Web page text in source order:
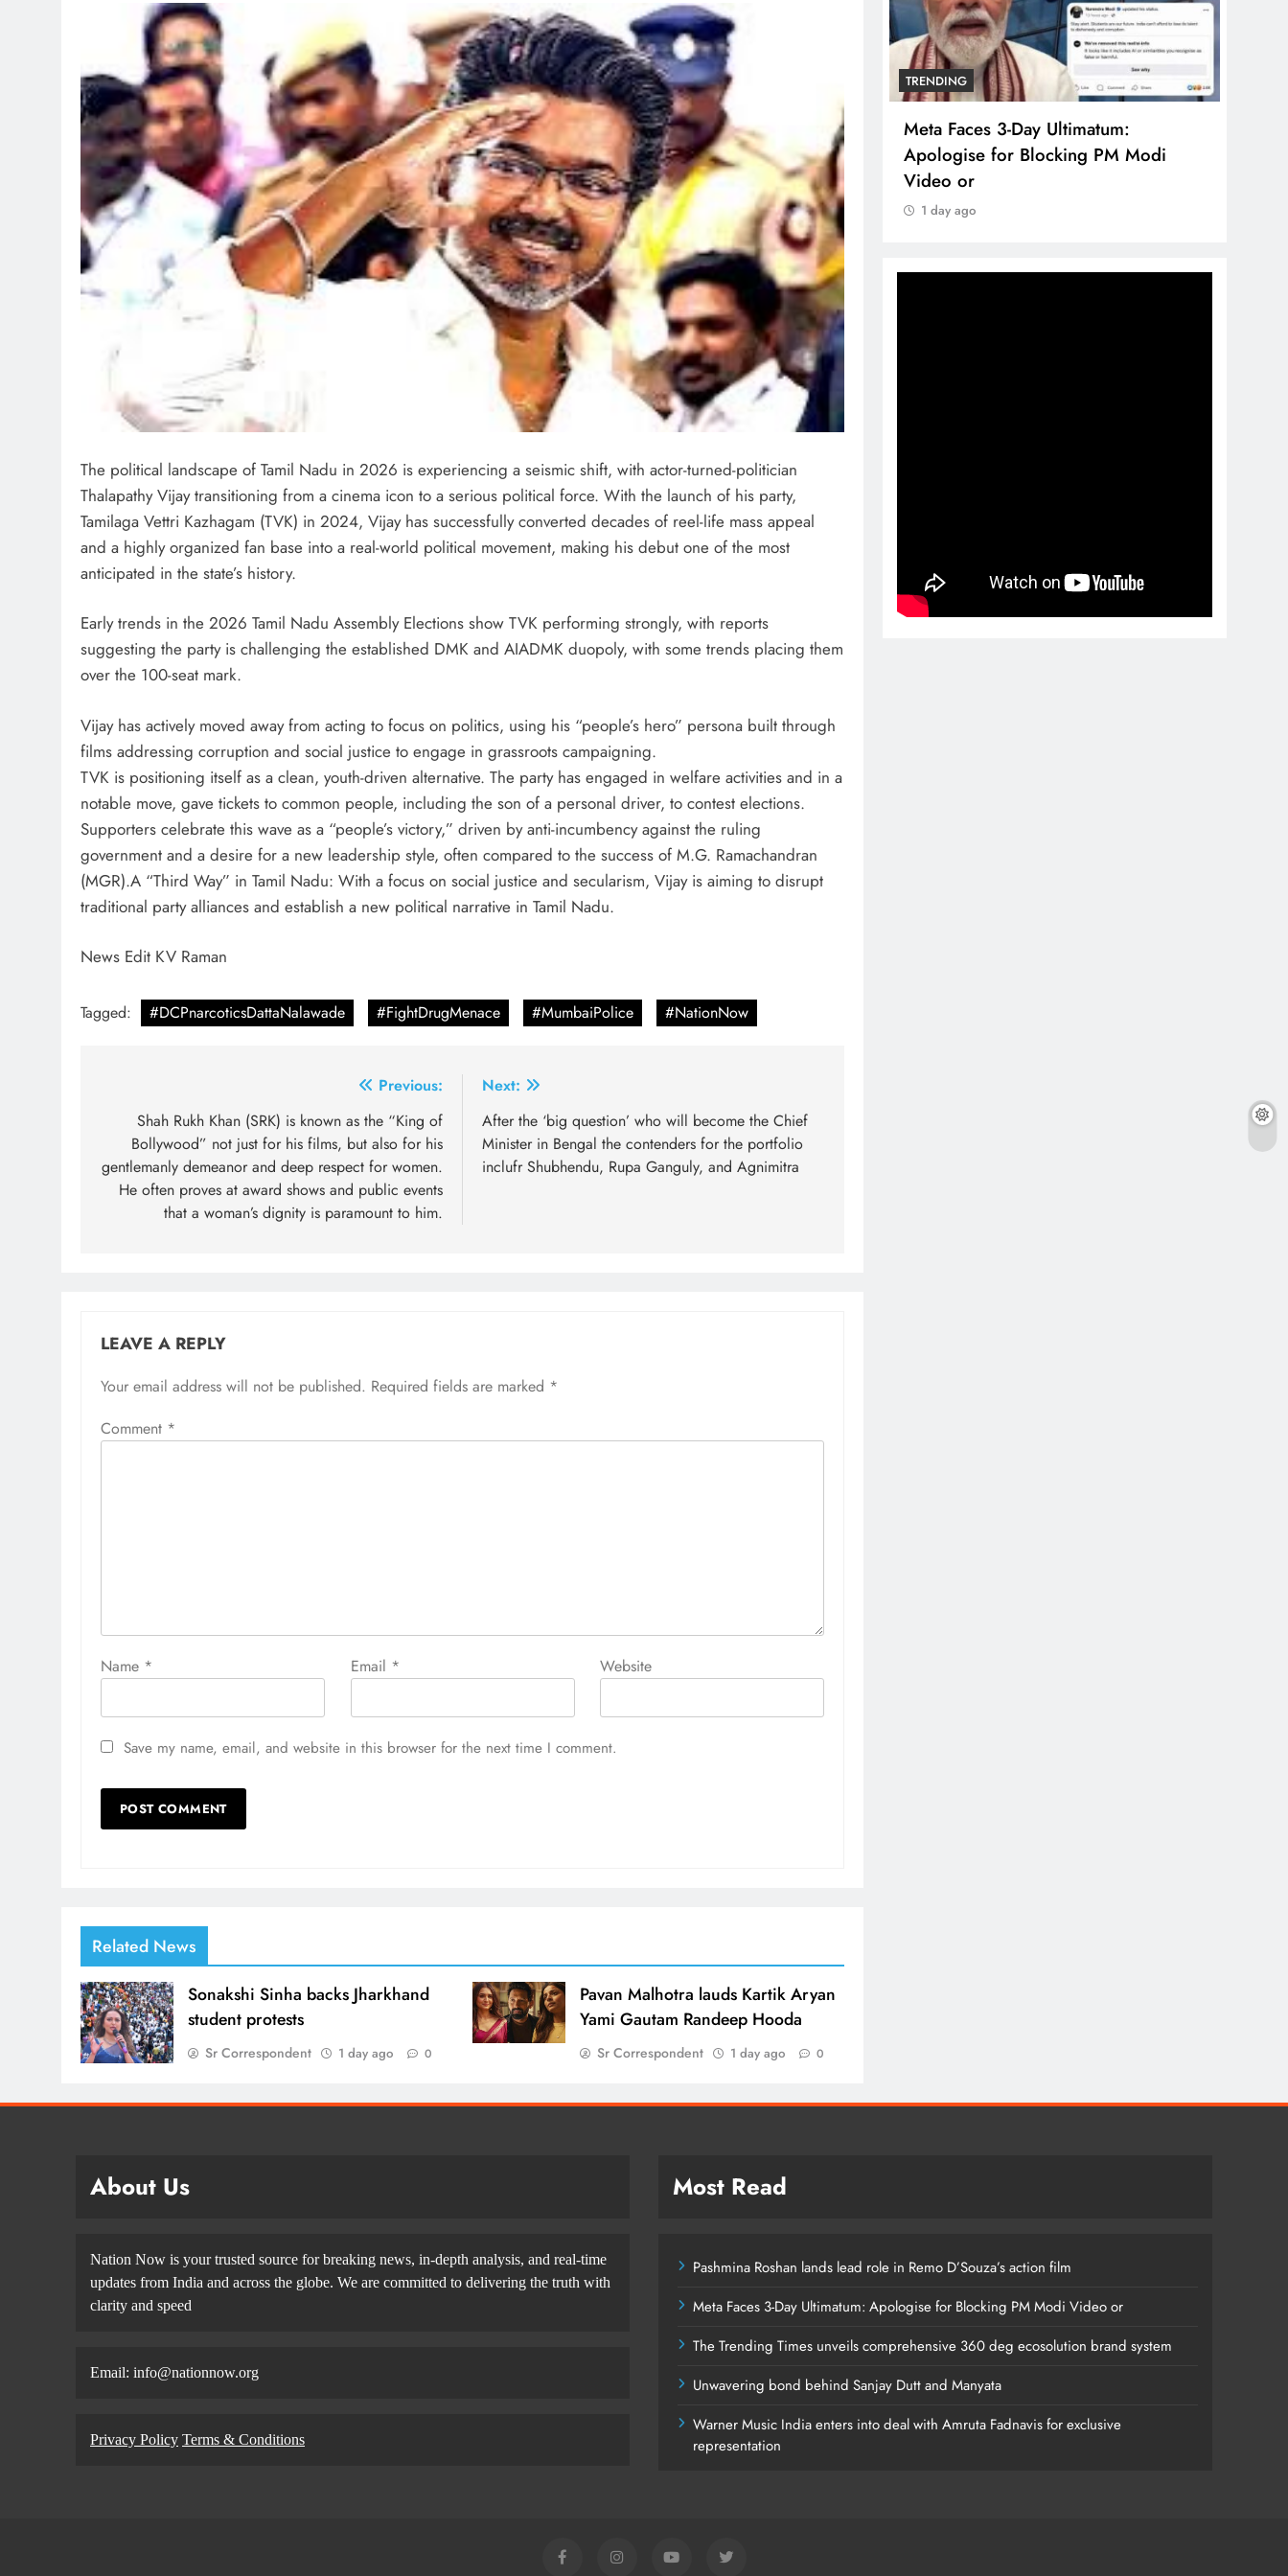
The political landscape of Tamil Nadu in 2026 is experiencing a seismic shift, with actor-turned-politician
Thalapathy Vijay transitioning from a cinema icon to a serious political force. With the launch of his party,
Tamilaga Vettri Kazhagam (TVK) in 2024, Vijay has successfully converted decades of reel-life mass appeal
and a highly organized fan base into a real-world political movement, making his debut one of the most
anticipated in the state’s history.
Early trends in the 2026 Tamil Nadu Assembly Elections show TVK performing strongly, with reports
suggesting the party is challenging the established DMK and AIADMK duopoly, with some trends placing them
over the 100-seat mark.
Vijay has actively moved away from acting to focus on politics, using his “people’s hero” persona built through
films addressing corruption and social justice to engage in grassroots campaigning.
TVK is positioning itself as a clean, youth-driven alternative. The party has engaged in welfare activities and in a
notable move, gave tickets to common people, including the son of a personal driver, to contest elections.
Supporters celebrate this wave as a “people’s victory,” driven by anti-incumbency against the ruling
government and a desire for a new leadership style, often compared to the success of M.G. Ramachandran
(MGR).A “Third Way” in Tamil Nadu: With a focus on social justice and secularism, Vijay is aiming to disrupt
traditional party alliances and establish a new political narrative in Tamil Nadu.
News Edit KV Raman
Tagged: #DCPnarcoticsDattaNalawade #FightDrugMenace #MumbaiPolice #NationNow
navigation
Previous:
Shah Rukh Khan (SRK) is known as the “King of
Bollywood” not just for his films, but also for his
gentlemanly demeanor and deep respect for women.
He often proves at award shows and public events
that a woman’s dignity is paramount to him.
Next:
After the ‘big question’ who will become the Chief
Minister in Bengal the contenders for the portfolio
inclufr Shubhendu, Rupa Ganguly, and Agnimitra
LEAVE A REPLY
Your email address will not be published. Required fields are marked *
Comment *
Name * Email * Website
Save my name, email, and website in this browser for the next time I comment.
Related News
Sonakshi Sinha backs Jharkhand
student protests
Sr Correspondent 1 day ago 0
Pavan Malhotra lauds Kartik Aryan
Yami Gautam Randeep Hooda
Sr Correspondent 1 day ago 0
TRENDING
Pashmina Roshan lands lead role in
Remo D’Souza’s action film
1 day ago
TRENDING
Meta Faces 3-Day Ultimatum:
Apologise for Blocking PM Modi
Video or
1 day ago
About Us
Nation Now is your trusted source for breaking news, in-depth analysis, and real-time
updates from India and across the globe. We are committed to delivering the truth with
clarity and speed
Email: info@nationnow.org
Privacy Policy Terms & Conditions
Most Read
Pashmina Roshan lands lead role in Remo D’Souza’s action film
Meta Faces 3-Day Ultimatum: Apologise for Blocking PM Modi Video or
The Trending Times unveils comprehensive 360 deg ecosolution brand system
Unwavering bond behind Sanjay Dutt and Manyata
Warner Music India enters into deal with Amruta Fadnavis for exclusive
representation